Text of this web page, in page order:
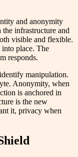
and anonymity
infrastructure and
visible and flexible.
into place. The
responds.
manipulation.
Anonymity, when
is anchored in
is the new
it, privacy when